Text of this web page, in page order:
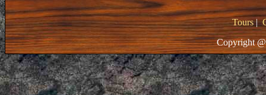
Tours|
Copyright